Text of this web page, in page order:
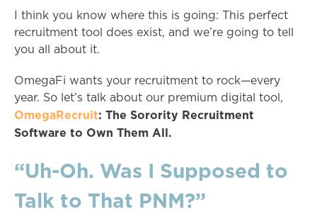
I think you know where this is going: This perfect
recruitment tool does exist, and we’re going to tell
you all about it.
OmegaFi wants your recruitment to rock—every
year. So let’s talk about our premium digital tool,
OmegaRecruit: The Sorority Recruitment
Software to Own Them All.
“Uh-Oh. Was I Supposed to
Talk to That PNM?”